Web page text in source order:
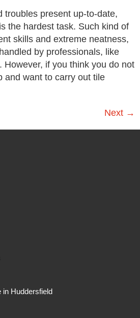
troubles present up-to-date,
the hardest task. Such kind of
skills and extreme neatness,
by professionals, like
However, if you think you do not
and want to carry out tile
Next →
in Huddersfield